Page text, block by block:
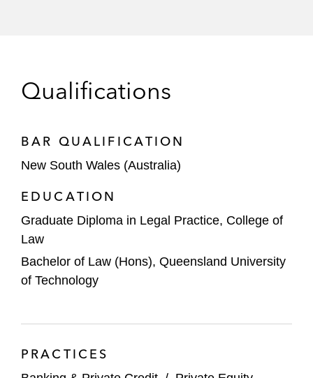
Qualifications
BAR QUALIFICATION
New South Wales (Australia)
EDUCATION
Graduate Diploma in Legal Practice, College of
Law
Bachelor of Law (Hons), Queensland University
of Technology
PRACTICES